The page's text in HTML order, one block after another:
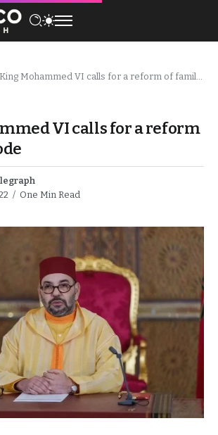
King Mohammed VI calls for a reform of family code
VI calls for a reform
One Min Read